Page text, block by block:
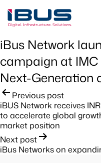
iBus Network
campaign at IMC
Next-Generation
Post
navigation
Previous post
iBUS Network receives
to accelerate global
market position
Next post
iBus Networks on